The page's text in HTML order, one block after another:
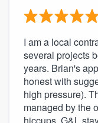
I am a local
several projects
years. Brian's
honest with
high pressure).
managed by the
hiccups, G&L
Pricing
Our flat-rate
to survey
without